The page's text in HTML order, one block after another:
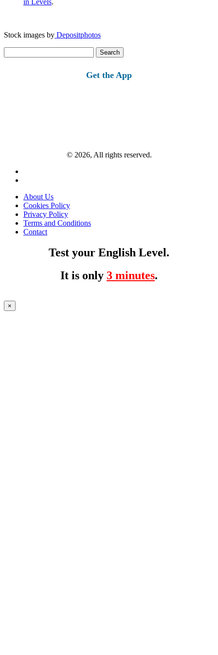
in Levels.
Stock images by Depositphotos
for:
Get the App
© 2026, All rights reserved.
About Us
Cookies Policy
Privacy Policy
Terms and Conditions
Contact
Test your English Level.
It is only 3 minutes.
×